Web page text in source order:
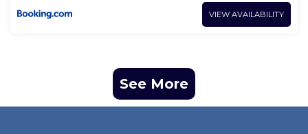
VIEW AVAILABILITY
See More